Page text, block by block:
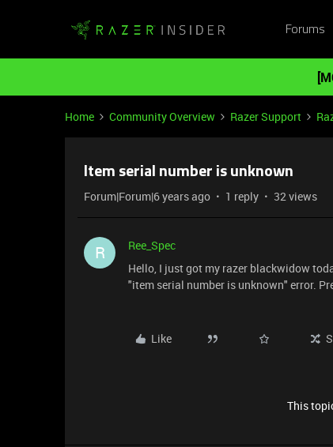
Forums
Home Community Overview Razer Support
Item serial number is unknown
Forum|Forum|6 years ago 1 reply 32 views
R
Ree_Spec
Hello, I just got my razer blackwidow
"item serial number is unknown" error.
Like
This